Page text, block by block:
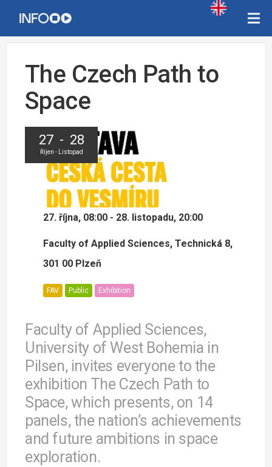
The Czech Path to
Space
27 - 28
Říjen - Listopad
27. října, 08:00 - 28. listopadu, 20:00
Faculty of Applied Sciences, Technická 8,
301 00 Plzeň
FAV Public Exhibition
Faculty of Applied Sciences,
University of West Bohemia in
Pilsen, invites everyone to the
exhibition The Czech Path to
Space, which presents, on 14
panels, the nation’s achievements
and future ambitions in space
exploration.